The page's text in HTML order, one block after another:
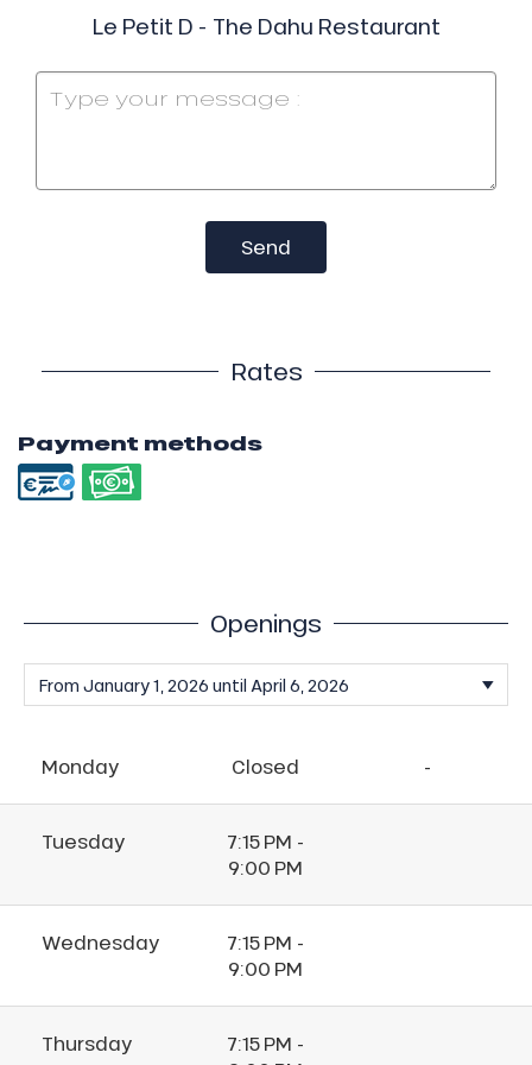
Le Petit D - The Dahu Restaurant
Send
Rates
Payment methods
Openings
Monday Closed -
Tuesday
7:15 PM -
9:00 PM
Wednesday
7:15 PM -
9:00 PM
Thursday
7:15 PM -